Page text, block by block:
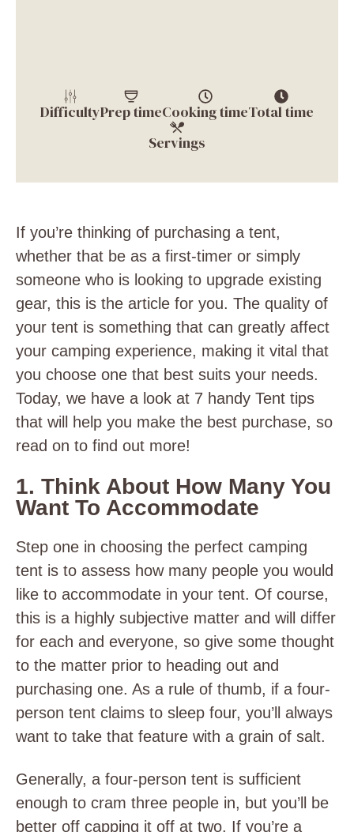
DifficultyPrep timeCooking timeTotal time
Servings
If you’re thinking of purchasing a tent,
whether that be as a first-timer or simply
someone who is looking to upgrade existing
gear, this is the article for you. The quality of
your tent is something that can greatly affect
your camping experience, making it vital that
you choose one that best suits your needs.
Today, we have a look at 7 handy Tent tips
that will help you make the best purchase, so
read on to find out more!
1. Think About How Many You
Want To Accommodate
Step one in choosing the perfect camping
tent is to assess how many people you would
like to accommodate in your tent. Of course,
this is a highly subjective matter and will differ
for each and everyone, so give some thought
to the matter prior to heading out and
purchasing one. As a rule of thumb, if a four-
person tent claims to sleep four, you’ll always
want to take that feature with a grain of salt.
Generally, a four-person tent is sufficient
enough to cram three people in, but you’ll be
better off capping it off at two. If you’re a